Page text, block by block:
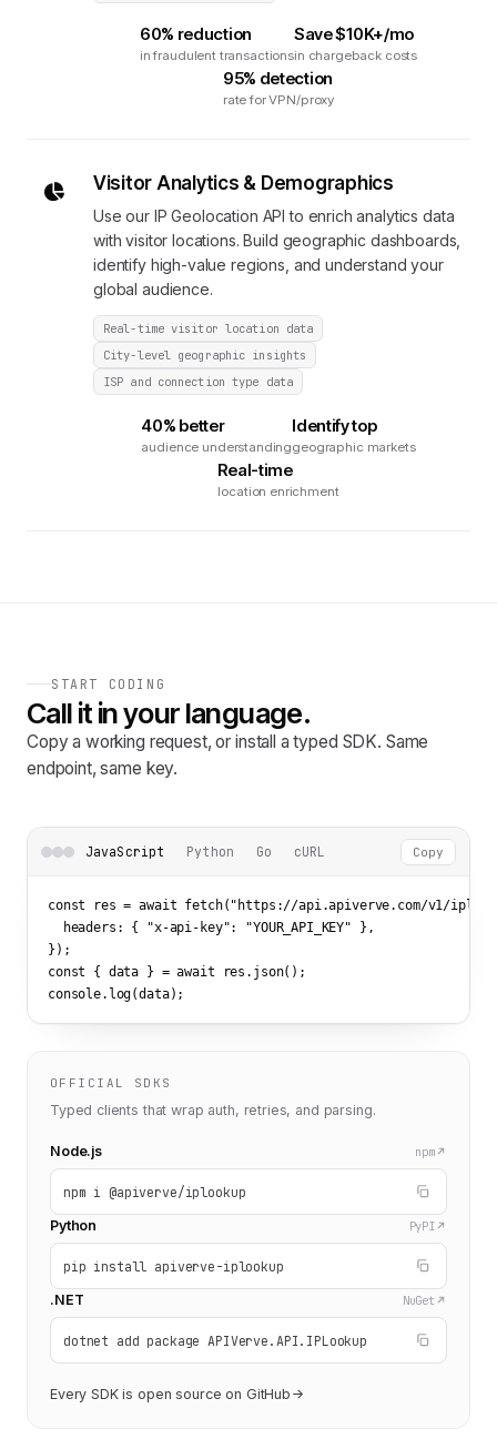
60% reduction
in fraudulent transactions
Save $10K+/mo
in chargeback costs
95% detection
rate for VPN/proxy
Visitor Analytics & Demographics
Use our IP Geolocation API to enrich analytics data
with visitor locations. Build geographic dashboards,
identify high-value regions, and understand your
global audience.
Real-time visitor location data
City-level geographic insights
ISP and connection type data
40% better
audience understanding
Identify top
geographic markets
Real-time
location enrichment
START CODING
Call it in your language.
Copy a working request, or install a typed SDK. Same
endpoint, same key.
JavaScript Python Go cURL Copy
const res = await fetch( "https://api.apiverve.com/v1/
  headers: {
"x-api-key": "YOUR_API_KEY" },
});
const { data } = await res.json();
console.log(data);
OFFICIAL SDKS
Typed clients that wrap auth, retries, and parsing.
Node.js npm
npm i @apiverve/iplookup
Python PyPI
pip install apiverve-iplookup
.NET NuGet
dotnet add package APIVerve.API.IPLookup
Every SDK is open source on GitHub